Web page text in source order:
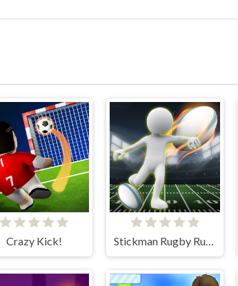
Crazy Kick! Stickman Rugby Run And Kick